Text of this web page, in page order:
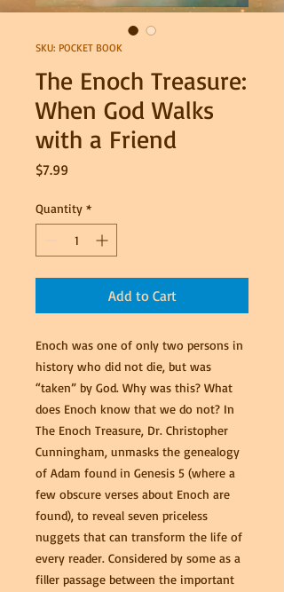
SKU: POCKET BOOK
The Enoch Treasure:
When God Walks
with a Friend
$7.99
Quantity *
Add to Cart
Enoch was one of only two persons in
history who did not die, but was
“taken” by God. Why was this? What
does Enoch know that we do not? In
The Enoch Treasure, Dr. Christopher
Cunningham, unmasks the genealogy
of Adam found in Genesis 5 (where a
few obscure verses about Enoch are
found), to reveal seven priceless
nuggets that can transform the life of
every reader. Considered by some as a
filler passage between the important